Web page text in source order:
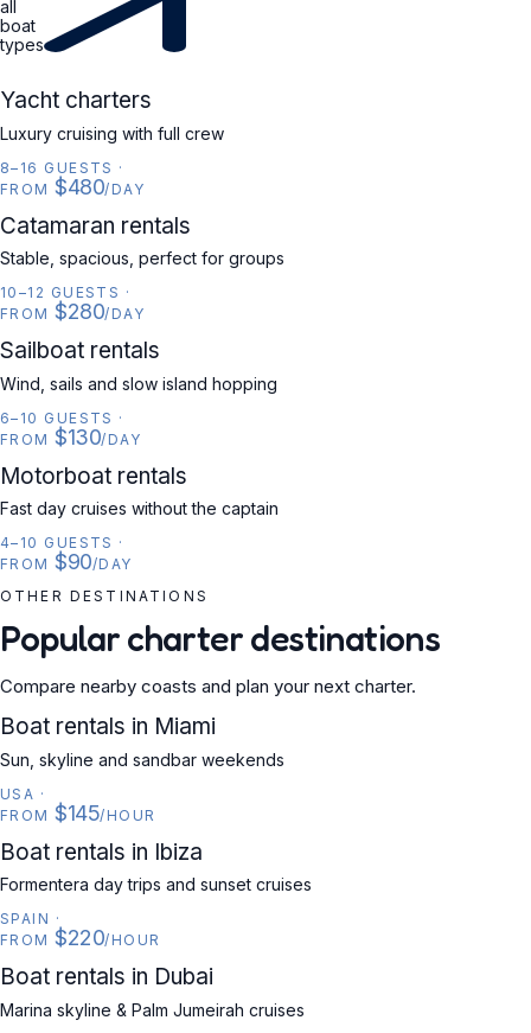
all
boat
types
YACHT
Yacht charters
Luxury cruising with full crew
8–16 GUESTS ·
FROM $480/DAY
CATAMARAN
Catamaran rentals
Stable, spacious, perfect for groups
10–12 GUESTS ·
FROM $280/DAY
SAILBOAT
Sailboat rentals
Wind, sails and slow island hopping
6–10 GUESTS ·
FROM $130/DAY
MOTORBOAT
Motorboat rentals
Fast day cruises without the captain
4–10 GUESTS ·
FROM $90/DAY
OTHER DESTINATIONS
Popular charter destinations
Compare nearby coasts and plan your next charter.
USA
Boat rentals in Miami
Sun, skyline and sandbar weekends
USA ·
FROM $145/HOUR
SPAIN
Boat rentals in Ibiza
Formentera day trips and sunset cruises
SPAIN ·
FROM $220/HOUR
UAE
Boat rentals in Dubai
Marina skyline & Palm Jumeirah cruises